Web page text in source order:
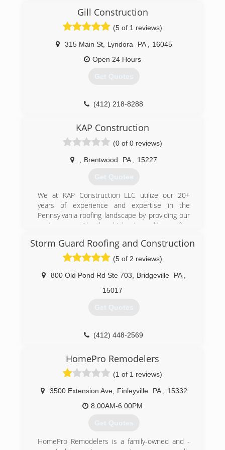
Fairview Park, Ohio. It was their mission to
create a home improvement company that
offers high quality home improvement goods at
the lowest possible prices. What began as two
guys in a 350 square foot office quickly grew to
become one of the nation's leading remodeling
companies. Today, Universal Windows Direct
nationwide all of which are actively involved in
(412) 222-5200
Gill Construction
(5 of 1 reviews)
315 Main St, Lyndora PA
16045
Open 24 Hours
Get Quotes
(412) 218-8288
KAP Construction
(0 of 0 reviews)
Brentwood PA 15227
Get Quotes
We at KAP Construction LLC utilize our 20+
years of experience and expertise in the
Pennsylvania roofing landscape by providing our
customers with the highest quality roofing
We take great pride in our workmanship and
complete every project in a clean, safe, prompt
and, professional manner.
The principles of honesty and, integrity and, the
tradition of excellence are the cornerstone of
We are committed to being the preferred
Storm Guard Roofing and Construction
(5 of 2 reviews)
800 Old Pond Rd Ste 703 Bridgeville PA
15017
Get Quotes
(412) 448-2569
HomePro Remodelers
(1 of 1 reviews)
3500 Extension Ave, Finleyville PA
15332
8:00AM-6:00PM
Get Quotes
HomePro Remodelers is a family-owned and -